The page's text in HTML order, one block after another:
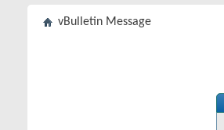
vBulletin Message